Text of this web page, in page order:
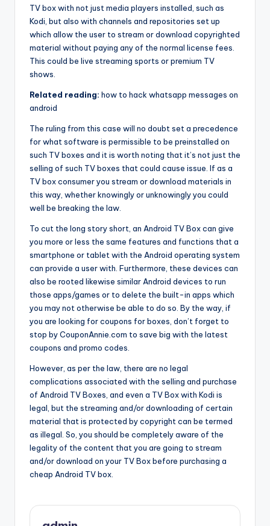
TV box with not just media players installed, such as
Kodi, but also with channels and repositories set up
which allow the user to stream or download copyrighted
material without paying any of the normal license fees.
This could be live streaming sports or premium TV
shows.
Related reading: how to hack whatsapp messages on
android
The ruling from this case will no doubt set a precedence
for what software is permissible to be preinstalled on
such TV boxes and it is worth noting that it’s not just the
selling of such TV boxes that could cause issue. If as a
TV box consumer you stream or download materials in
this way, whether knowingly or unknowingly you could
well be breaking the law.
To cut the long story short, an Android TV Box can give
you more or less the same features and functions that a
smartphone or tablet with the Android operating system
can provide a user with. Furthermore, these devices can
also be rooted likewise similar Android devices to run
those apps/games or to delete the built-in apps which
you may not otherwise be able to do so. By the way, if
you are looking for coupons for boxes, don’t forget to
stop by CouponAnnie.com to save big with the latest
coupons and promo codes.
However, as per the law, there are no legal
complications associated with the selling and purchase
of Android TV Boxes, and even a TV Box with Kodi is
legal, but the streaming and/or downloading of certain
material that is protected by copyright can be termed
as illegal. So, you should be completely aware of the
legality of the content that you are going to stream
and/or download on your TV Box before purchasing a
cheap Android TV box.